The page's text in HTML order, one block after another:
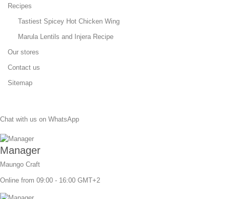
Recipes
Tastiest Spicey Hot Chicken Wing
Marula Lentils and Injera Recipe
Our stores
Contact us
Sitemap
Chat with us on WhatsApp
Manager
Maungo Craft
Online from 09:00 - 16:00 GMT+2